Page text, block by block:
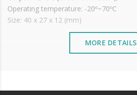
Operating temperature: -20º~70ºC
Size: 40 x 27 x 12 (mm)
MORE DETAILS